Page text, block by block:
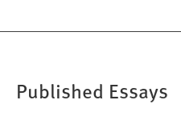
Published Essays